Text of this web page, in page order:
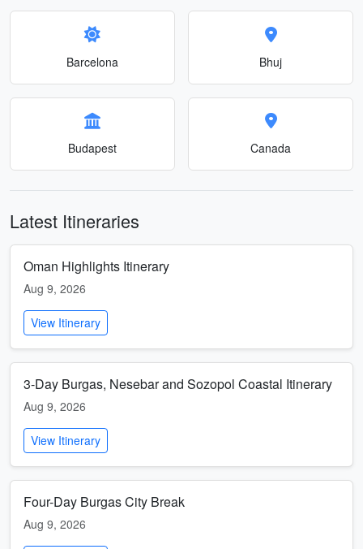
Barcelona Bhuj
Budapest Canada
Latest Itineraries
Oman Highlights Itinerary
Aug 9, 2026
View Itinerary
3-Day Burgas, Nesebar and Sozopol Coastal Itinerary
Aug 9, 2026
View Itinerary
Four-Day Burgas City Break
Aug 9, 2026